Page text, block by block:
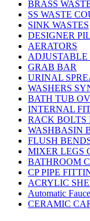
BRASS
SS WASTE
SINK WASTES
DESIGNER
AERATORS
ADJUSTABLE
GRAB BAR
URINAL
WASHERS
BATH TUB
INTERNAL
RACK BOLTS
WASHBASIN
FLUSH
MIXER LEGS
BATHROOM
CP PIPE
ACRYLIC
Automatic
CERAMIC